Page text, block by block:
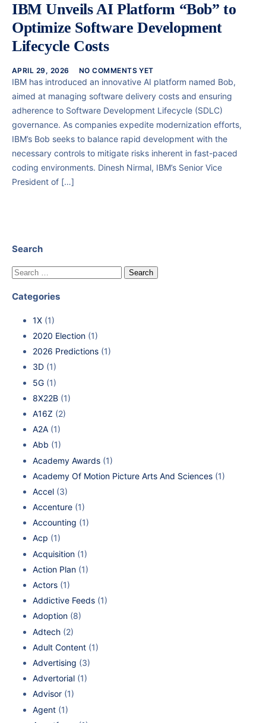
IBM Unveils AI Platform “Bob” to
Optimize Software Development
Lifecycle Costs
APRIL 29, 2026 NO COMMENTS YET
IBM has introduced an innovative AI platform named Bob,
aimed at managing software delivery costs and ensuring
adherence to Software Development Lifecycle (SDLC)
governance. As companies expedite modernization efforts,
IBM’s Bob seeks to balance rapid development with the
necessary controls to mitigate risks inherent in fast-paced
coding environments. Dinesh Nirmal, IBM’s Senior Vice
President of […]
Search
Categories
1X (1)
2020 Election (1)
2026 Predictions (1)
3D (1)
5G (1)
8X22B (1)
A16Z (2)
A2A (1)
Abb (1)
Academy Awards (1)
Academy Of Motion Picture Arts And Sciences (1)
Accel (3)
Accenture (1)
Accounting (1)
Acp (1)
Acquisition (1)
Action Plan (1)
Actors (1)
Addictive Feeds (1)
Adoption (8)
Adtech (2)
Adult Content (1)
Advertising (3)
Advertorial (1)
Advisor (1)
Agent (1)